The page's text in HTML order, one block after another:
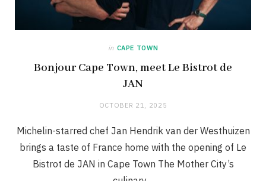
in CAPE TOWN
Bonjour Cape Town, meet Le Bistrot de
JAN
OCTOBER 21, 2025
Michelin-starred chef Jan Hendrik van der Westhuizen
brings a taste of France home with the opening of Le
Bistrot de JAN in Cape Town The Mother City’s